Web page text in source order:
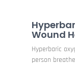
Wound
Hyperbaric
person